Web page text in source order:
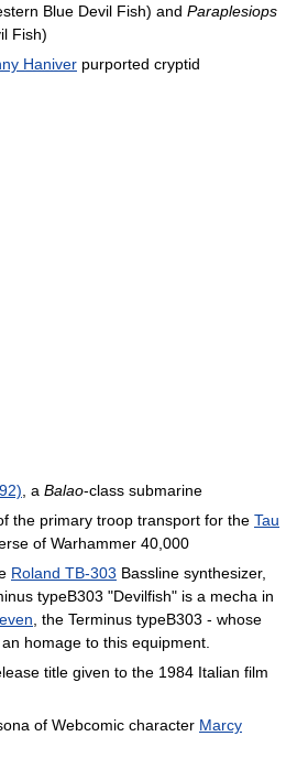
Blue Devil Fish) and Paraplesiops
Fish)
Haniver purported cryptid
, a Balao-class submarine
the primary troop transport for the Tau
of Warhammer 40,000
Roland TB-303 Bassline synthesizer,
typeB303 "Devilfish" is a mecha in
, the Terminus typeB303 - whose
homage to this equipment.
title given to the 1984 Italian film
of Webcomic character Marcy